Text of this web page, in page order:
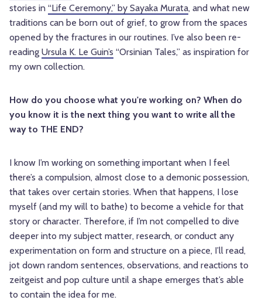
stories in “Life Ceremony,” by Sayaka Murata, and what new
traditions can be born out of grief, to grow from the spaces
opened by the fractures in our routines. I’ve also been re-
reading Ursula K. Le Guin’s “Orsinian Tales,” as inspiration for
my own collection.
How do you choose what you're working on? When do
you know it is the next thing you want to write all the
way to THE END?
I know I’m working on something important when I feel
there’s a compulsion, almost close to a demonic possession,
that takes over certain stories. When that happens, I lose
myself (and my will to bathe) to become a vehicle for that
story or character. Therefore, if I’m not compelled to dive
deeper into my subject matter, research, or conduct any
experimentation on form and structure on a piece, I’ll read,
jot down random sentences, observations, and reactions to
zeitgeist and pop culture until a shape emerges that’s able
to contain the idea for me.